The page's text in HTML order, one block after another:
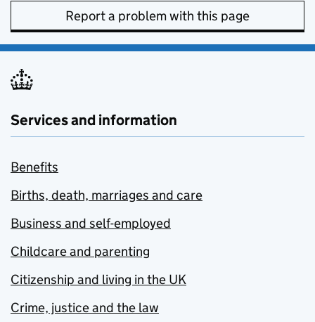
Report a problem with this page
Services and information
Benefits
Births, death, marriages and care
Business and self-employed
Childcare and parenting
Citizenship and living in the UK
Crime, justice and the law